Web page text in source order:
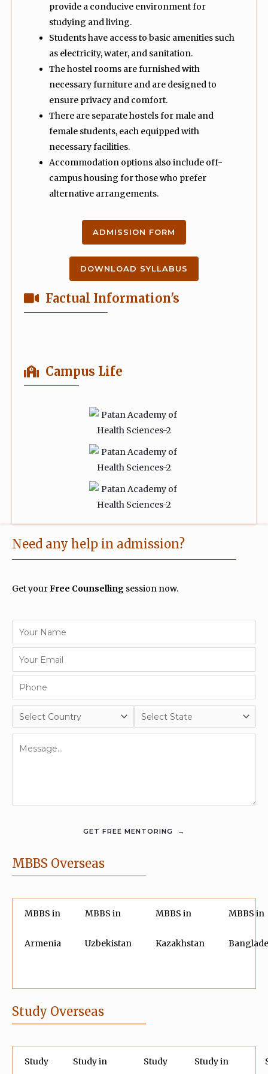
provide a conducive environment for
studying and living.
Students have access to basic amenities such
as electricity, water, and sanitation.
The hostel rooms are furnished with
necessary furniture and are designed to
ensure privacy and comfort.
There are separate hostels for male and
female students, each equipped with
necessary facilities.
Accommodation options also include off-
campus housing for those who prefer
alternative arrangements.
ADMISSION FORM
DOWNLOAD SYLLABUS
Factual Information's
Campus Life
Need any help in admission?
Get yourFree Counselling session now.
MBBS Overseas
MBBS in
Armenia
MBBS in
Uzbekistan
MBBS in
Kazakhstan
MBBS in
Study Overseas
Study Study in Study Study in